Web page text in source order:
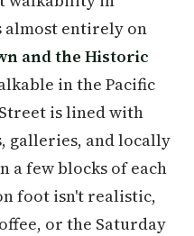
almost entirely on
and the Historic
in the Pacific
is lined with
galleries, and locally
a few blocks of each
foot isn't realistic,
or the Saturday